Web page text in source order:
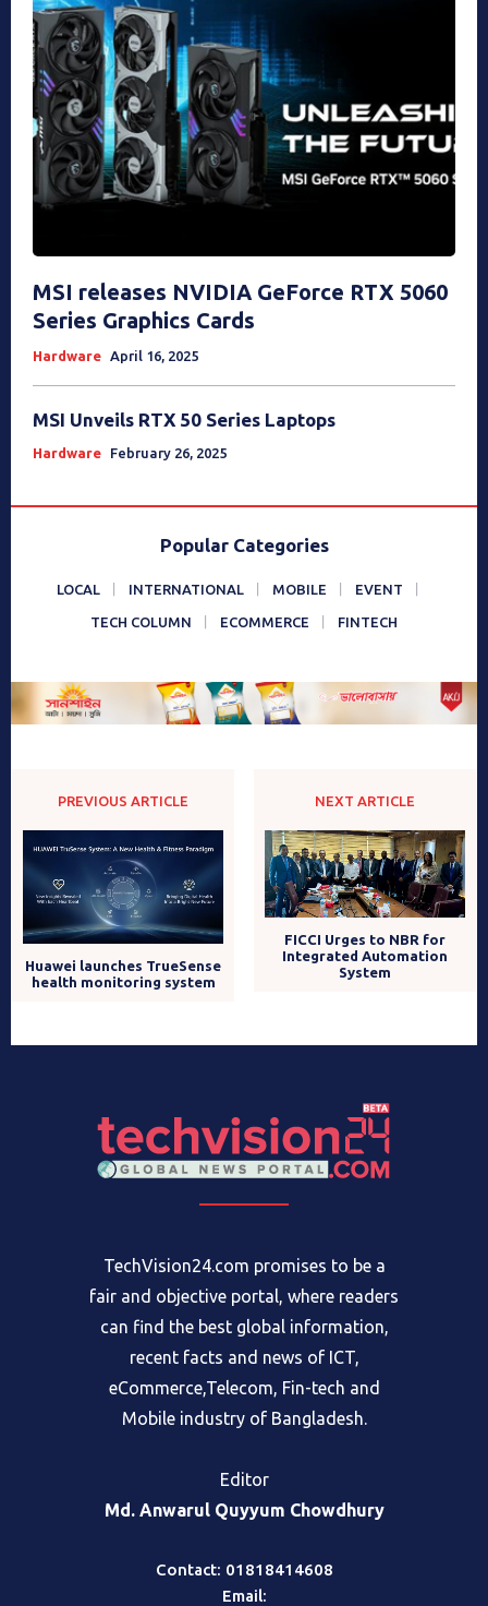
MSI releases NVIDIA GeForce RTX 5060
Series Graphics Cards
Hardware April 16, 2025
MSI Unveils RTX 50 Series Laptops
Hardware February 26, 2025
Popular Categories
LOCAL INTERNATIONAL MOBILE EVENT
TECH COLUMN ECOMMERCE FINTECH
PREVIOUS ARTICLE
Huawei launches TrueSense
health monitoring system
NEXT ARTICLE
FICCI Urges to NBR for
Integrated Automation
System
TechVision24.com promises to be a
fair and objective portal, where readers
can find the best global information,
recent facts and news of ICT,
eCommerce,Telecom, Fin-tech and
Mobile industry of Bangladesh.
Editor
Md. Anwarul Quyyum Chowdhury
Contact: 01818414608
Email: